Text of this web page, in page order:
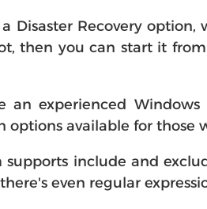
a Disaster Recovery
then you can start it
an experienced
options available for those
supports include and
even regular